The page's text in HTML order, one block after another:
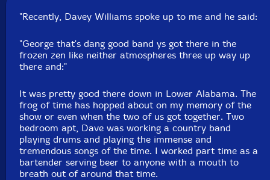
"Recently, Davey Williams spoke up to me and he said:
"George that's dang good band ys got there in the
frozen zen like neither atmospheres three up way up
there and:"
It was pretty good there down in Lower Alabama. The
frog of time has hopped about on my memory of the
show or even when the two of us got together. Two
bedroom apt, Dave was working a country band
playing drums and playing the immense and
tremendous songs of the time. I worked part time as a
bartender serving beer to anyone with a mouth to
breath out of around that time.